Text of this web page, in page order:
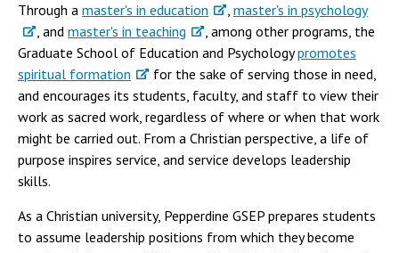
Through a master's in education , master's in psychology
, and master's in teaching
, among other programs, the
Graduate School of Education and Psychologypromotes
spiritual formation
for the sake of serving those in need,
and encourages its students, faculty, and staff to view their
work as sacred work, regardless of where or when that work
might be carried out. From a Christian perspective, a life of
purpose inspires service, and service develops leadership
skills.
As a Christian university, Pepperdine GSEP prepares students
to assume leadership positions from which they become